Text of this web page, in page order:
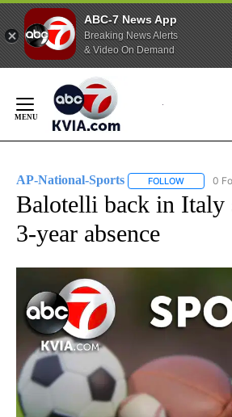
ABC-7 News App
Breaking News Alerts
& Video On Demand
Content
AP-National-Sports FOLLOW FOLLOW
0
Balotelli back in Italy
3-year absence